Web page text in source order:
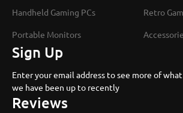
Handheld Gaming PCs Retro
Portable Monitors
Sign Up
Enter your email address to see more of what
we have been up to recently
Reviews